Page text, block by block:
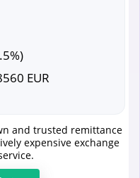
EUR
and trusted remittance
expensive exchange